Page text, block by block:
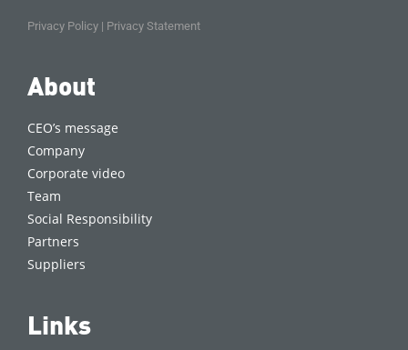
Privacy Policy | Privacy Statement
About
CEO’s message
Company
Corporate video
Team
Social Responsibility
Partners
Suppliers
Links